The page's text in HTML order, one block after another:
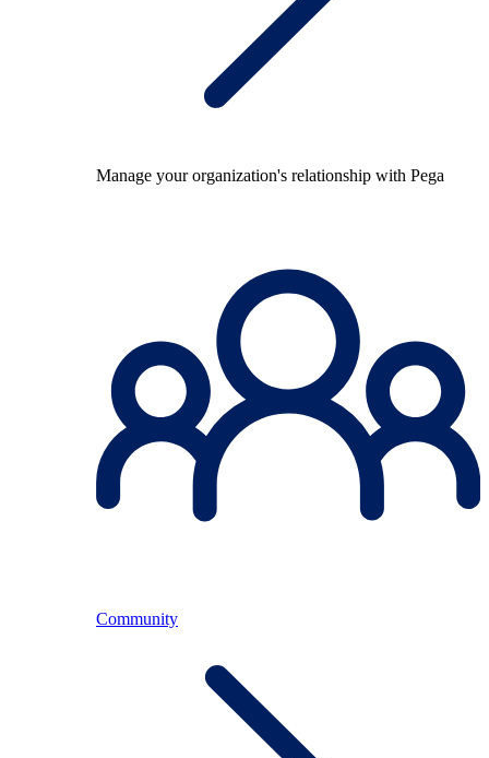
Manage your organization's relationship with Pega
Community